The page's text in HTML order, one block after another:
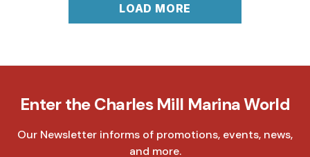
LOAD MORE
Enter the Charles Mill Marina World
Our Newsletter informs of promotions, events, news,
and more.